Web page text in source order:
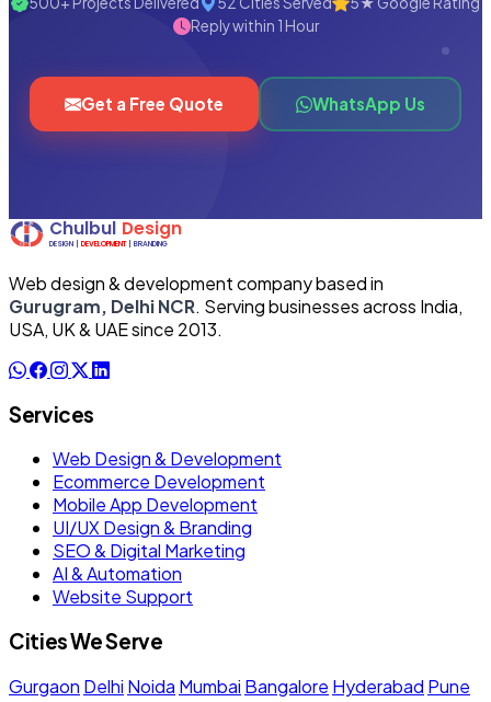
Reply within 1 Hour
Get a Free Quote WhatsApp Us
Web design & development company based in
Gurugram, Delhi NCR. Serving businesses across India,
USA, UK & UAE since 2013.
Services
Web Design & Development
Ecommerce Development
Mobile App Development
UI/UX Design & Branding
SEO & Digital Marketing
AI & Automation
Website Support
Cities We Serve
Gurgaon Delhi Noida Mumbai Bangalore Hyderabad Pune